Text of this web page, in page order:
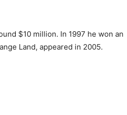
$10 million. In 1997 he won an
Land, appeared in 2005.